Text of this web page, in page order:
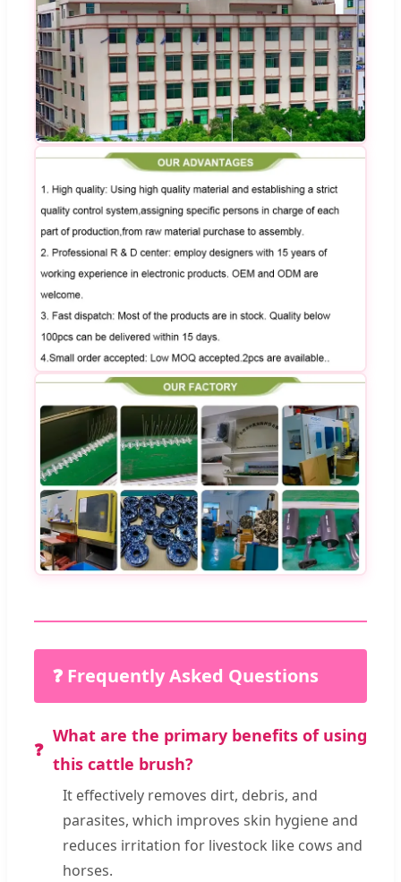
❓ Frequently Asked Questions
What are the primary benefits of using
this cattle brush?
It effectively removes dirt, debris, and
parasites, which improves skin hygiene and
reduces irritation for livestock like cows and
horses.